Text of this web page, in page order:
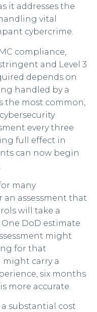
it addresses the
vital
cybercrime.
compliance,
and Level 3
depends on
handled by a
the most common,
every three
full effect in
can now begin
many
assessment that
will take a
DoD estimate
might
for that
might carry a
six months
more accurate.
substantial cost